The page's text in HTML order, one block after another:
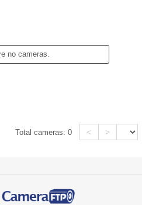
no cameras.
Total cameras:0 < >